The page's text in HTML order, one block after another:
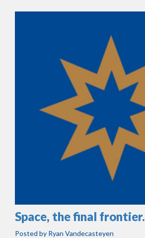
Space, the final frontier.
Posted by Ryan Vandecasteyen